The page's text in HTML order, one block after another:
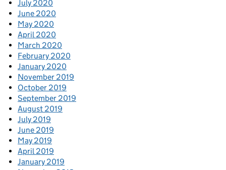
July 2020
June 2020
May 2020
April 2020
March 2020
February 2020
January 2020
November 2019
October 2019
September 2019
August 2019
July 2019
June 2019
May 2019
April 2019
January 2019